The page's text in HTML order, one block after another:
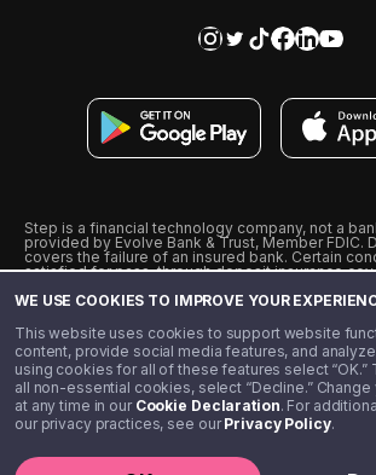
WE USE COOKIES TO IMPROVE YOUR
This website uses cookies to support website
content, provide social media features, and
using cookies for all of these features select “OK.”
all non-essential cookies, select “Decline.”
at any time in our Cookie Declaration. For
our privacy practices, see ourPrivacy Policy.
Step is a financial technology company, not a
provided by Evolve Bank & Trust, Member FDIC.
covers the failure of an insured bank. Certain
satisfied for pass-through deposit insurance
from Visa U.S.A., Inc. Visa is a registered
˖˖ 10% cashback on purchases with select Step
unlimited 1% cashback on everything else.
enrollment, either through qualifying direct
membership of $4.99.
** Referal amounts are subject to change